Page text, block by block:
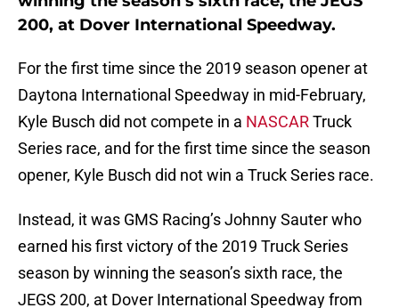
200, at Dover International Speedway.
For the first time since the 2019 season opener at
Daytona International Speedway in mid-February,
Kyle Busch did not compete in a NASCARTruck
Series race, and for the first time since the season
opener, Kyle Busch did not win a Truck Series race.
Instead, it was GMS Racing’s Johnny Sauter who
earned his first victory of the 2019 Truck Series
season by winning the season’s sixth race, the
JEGS 200, at Dover International Speedway from